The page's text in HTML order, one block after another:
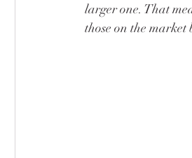
larger one. That
those on the